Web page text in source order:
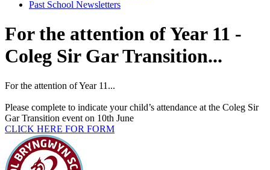
Past School Newsletters
For the attention of Year 11 -
Coleg Sir Gar Transition...
Forthe attention of Year 11...
Please complete to indicate your child’s attendance at the Coleg Sir
Gar Transition event on 10th June
CLICK HERE FOR FORM